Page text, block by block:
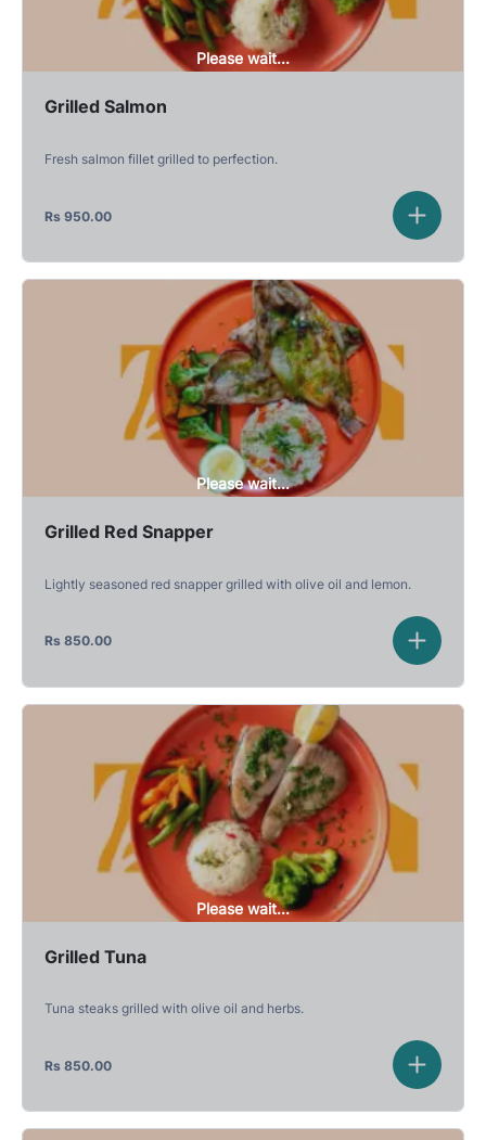
Please wait...
Grilled Salmon
Fresh salmon fillet grilled to perfection.
Rs 950.00
Please wait...
Grilled Red Snapper
Lightly seasoned red snapper grilled with olive oil and lemon.
Rs 850.00
Please wait...
Grilled Tuna
Tuna steaks grilled with olive oil and herbs.
Rs 850.00